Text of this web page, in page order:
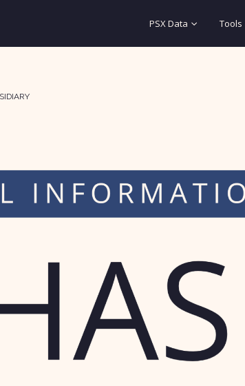
PSX Data Tools